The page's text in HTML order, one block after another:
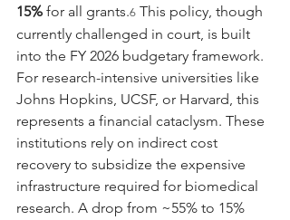
15% for all grants.6 This policy, though
currently challenged in court, is built
into the FY 2026 budgetary framework.
For research-intensive universities like
Johns Hopkins, UCSF, or Harvard, this
represents a financial cataclysm. These
institutions rely on indirect cost
recovery to subsidize the expensive
infrastructure required for biomedical
research. A drop from ~55% to 15%